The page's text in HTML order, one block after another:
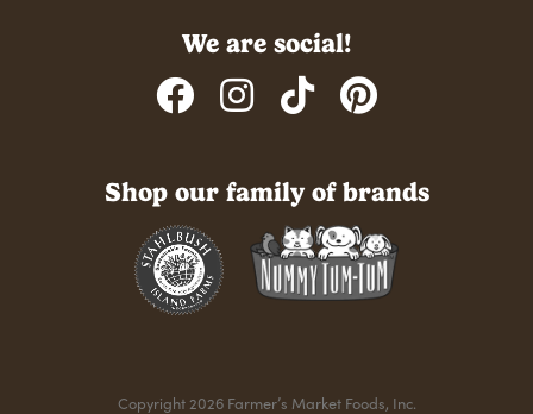
We are social!
Shop our family of brands
Copyright 2026 Farmer’s Market Foods, Inc.